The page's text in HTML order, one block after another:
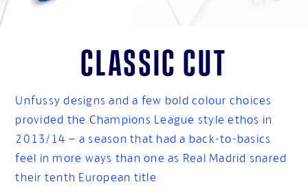
Classic Cut
Unfussy designs and a few bold colour choices
provided the Champions League style ethos in
2013/14 – a season that had a back-to-basics
feel in more ways than one as Real Madrid snared
their tenth European title